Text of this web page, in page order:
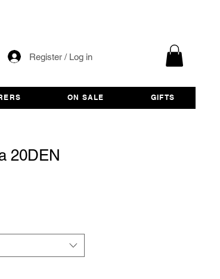
Register / Log in
ON SALE GIFTS
20DEN